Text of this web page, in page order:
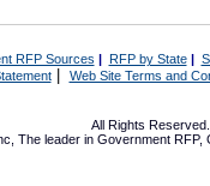
RFP Sources | RFP by State|
| Web Site Terms and
All Rights
The leader in Government RFP,